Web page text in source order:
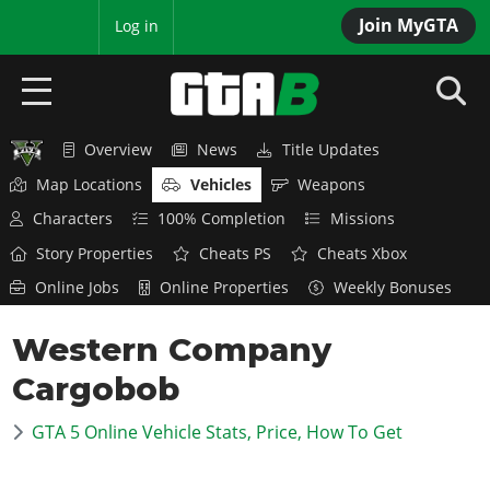
Join MyGTA
Log in
HOME
NEWS
GTA 6
Overview
News
Features
Game Editions
Overview
News
Red Dead Online
GTA 5 & ONLINE
Overview
News
Overview News
Title Updates
Map Locations
Vehicles
Weapons
Characters
100% Completion
Missions
Story Properties
Cheats PS
Cheats Xbox
Online Jobs
Online Properties Weekly Bonuses
Western Company
Cargobob
GTA 5 Online Vehicle Stats, Price, How To Get